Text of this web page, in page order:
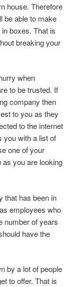
house. Therefore
be able to make
boxes. That is
breaking your
when
to be trusted. If
company then
to you as they
to the internet
you with a list of
one of your
you are looking
that has been in
employees who
number of years
have the
by a lot of people
to offer. That is